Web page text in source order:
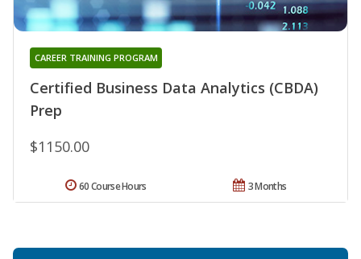
Certified Business Data Analytics (CBDA)
Prep
CAREER TRAINING PROGRAM
$1150.00
3 Months
60 Course Hours